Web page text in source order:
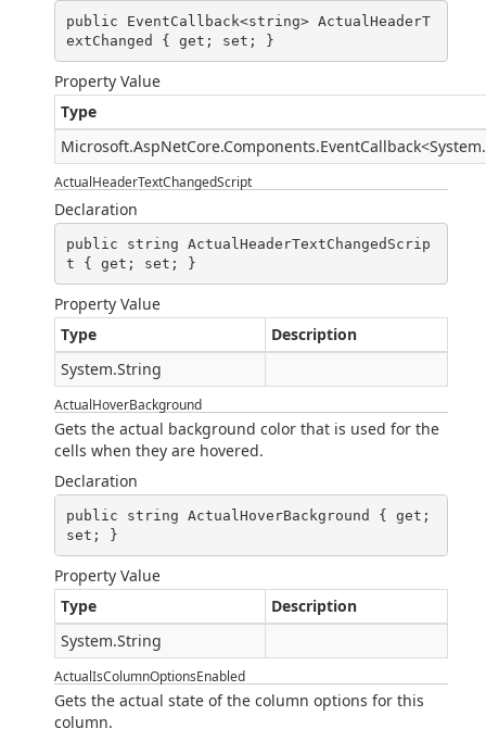
public EventCallback<string> ActualHeaderT
extChanged { get; set; }
Property Value
Type
Microsoft.AspNetCore.Components.EventCallback<
ActualHeaderTextChangedScript
Declaration
public string ActualHeaderTextChangedScrip
t { get; set; }
Property Value
Type
Description
System.String
ActualHoverBackground
Gets the actual background color that is used for the
cells when they are hovered.
Declaration
public string ActualHoverBackground { get;
set; }
Property Value
Type
Description
System.String
ActualIsColumnOptionsEnabled
Gets the actual state of the column options for this
column.